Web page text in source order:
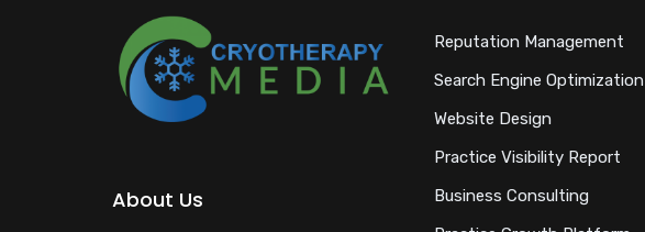
About Us
Reputation Management
Search Engine Optimization
Website Design
Practice Visibility Report
Business Consulting